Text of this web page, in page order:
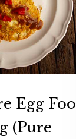
Egg Foo
(Pure